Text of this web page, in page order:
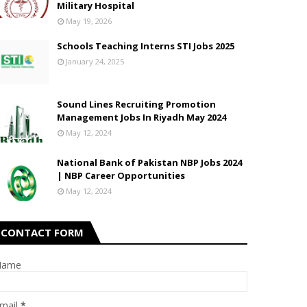
Military Hospital
May 19, 2026
Schools Teaching Interns STI Jobs 2025
January 24, 2025
Sound Lines Recruiting Promotion
Management Jobs In Riyadh May 2024
May 12, 2024
National Bank of Pakistan NBP Jobs 2024
| NBP Career Opportunities
May 12, 2024
CONTACT FORM